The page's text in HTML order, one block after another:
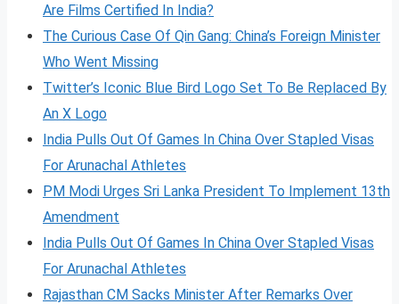
Are Films Certified In India?
The Curious Case Of Qin Gang: China’s Foreign Minister
Who Went Missing
Twitter’s Iconic Blue Bird Logo Set To Be Replaced By
An X Logo
India Pulls Out Of Games In China Over Stapled Visas
For Arunachal Athletes
PM Modi Urges Sri Lanka President To Implement 13th
Amendment
India Pulls Out Of Games In China Over Stapled Visas
For Arunachal Athletes
Rajasthan CM Sacks Minister After Remarks Over